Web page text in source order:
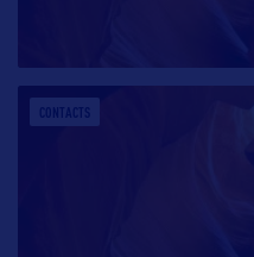
CONTACTS